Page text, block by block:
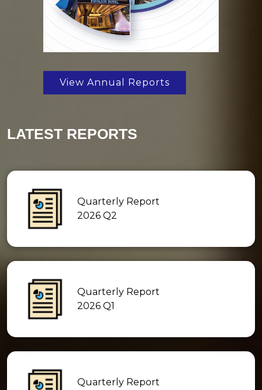
View Annual Reports
LATEST REPORTS
Quarterly Report
2026 Q2
Quarterly Report
2026 Q1
Quarterly Report